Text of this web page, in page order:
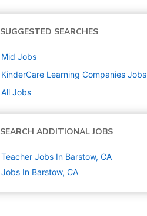
SUGGESTED SEARCHES
Mid Jobs
KinderCare Learning Companies Jobs
All Jobs
SEARCH ADDITIONAL JOBS
Teacher Jobs In Barstow, CA
Jobs In Barstow, CA